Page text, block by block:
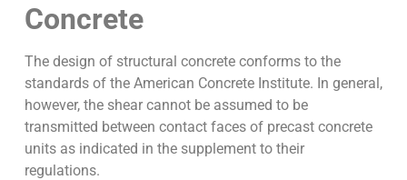
Concrete
The design of structural concrete conforms to the
standards of the American Concrete Institute. In general,
however, the shear cannot be assumed to be
transmitted between contact faces of precast concrete
units as indicated in the supplement to their
regulations.